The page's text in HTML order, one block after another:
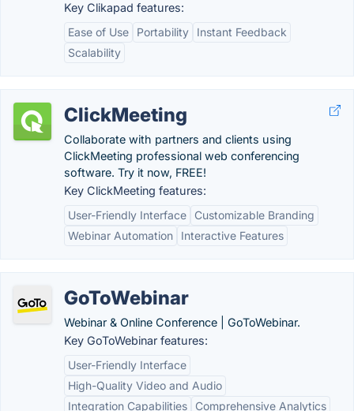
Key Clikapad features:
Ease of Use
Portability
Instant Feedback
Scalability
ClickMeeting
Collaborate with partners and clients using
ClickMeeting professional web conferencing
software. Try it now, FREE!
Key ClickMeeting features:
User-Friendly Interface
Customizable Branding
Webinar Automation
Interactive Features
GoToWebinar
Webinar & Online Conference | GoToWebinar.
Key GoToWebinar features:
User-Friendly Interface
High-Quality Video and Audio
Integration Capabilities
Comprehensive Analytics